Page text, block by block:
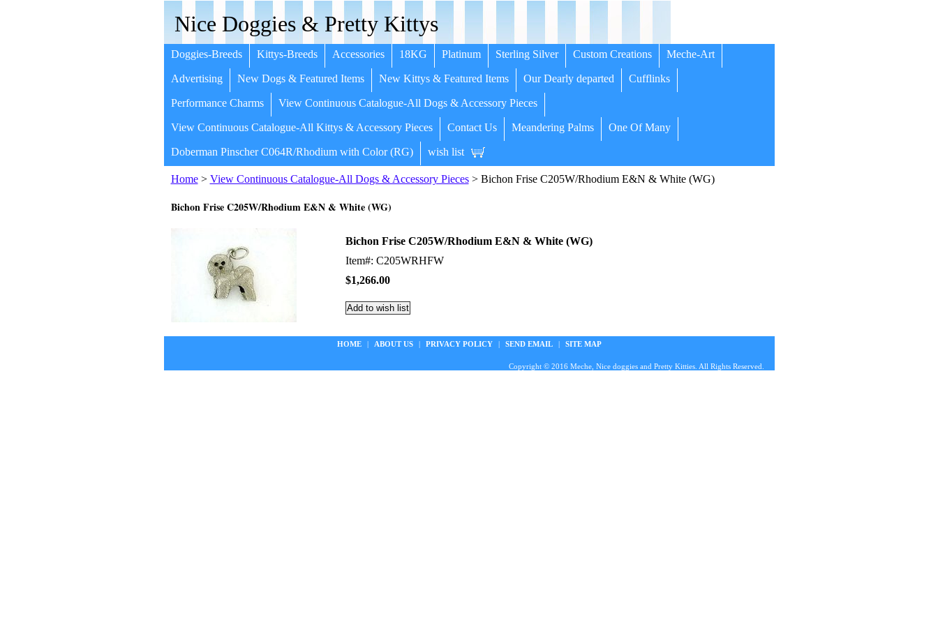
Nice Doggies & Pretty Kittys
Doggies-Breeds Kittys-Breeds Accessories 18KG Platinum Sterling Silver Custom Creations Meche-Art
Advertising New Dogs & Featured Items New Kittys & Featured Items Our Dearly departed Cufflinks
Performance Charms View Continuous Catalogue-All Dogs & Accessory Pieces
View Continuous Catalogue-All Kittys & Accessory Pieces Contact Us Meandering Palms One Of Many
Doberman Pinscher C064R/Rhodium with Color (RG) wish list
Home> View Continuous Catalogue-All Dogs & Accessory Pieces> Bichon Frise C205W/Rhodium E&N & White (WG)
Bichon Frise C205W/Rhodium E&N & White (WG)
Bichon Frise C205W/Rhodium E&N & White (WG)
Item#: C205WRHFW
$1,266.00
HOME | ABOUT US | PRIVACY POLICY | SEND EMAIL | SITE MAP
Copyright © 2016 Meche, Nice doggies and Pretty Kitties. All Rights Reserved.